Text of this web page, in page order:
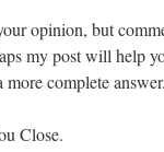
opinion, but
my post will help
complete answer.
Close.